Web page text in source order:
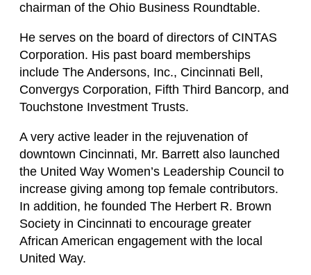
chairman of the Ohio Business Roundtable.
He serves on the board of directors of CINTAS
Corporation. His past board memberships
include The Andersons, Inc., Cincinnati Bell,
Convergys Corporation, Fifth Third Bancorp, and
Touchstone Investment Trusts.
A very active leader in the rejuvenation of
downtown Cincinnati, Mr. Barrett also launched
the United Way Women’s Leadership Council to
increase giving among top female contributors.
In addition, he founded The Herbert R. Brown
Society in Cincinnati to encourage greater
African American engagement with the local
United Way.